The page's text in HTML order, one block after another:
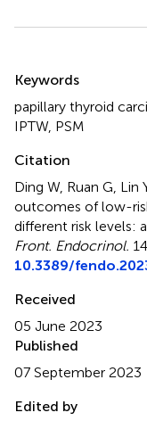
Keywords
papillary thyroid
IPTW, PSM
Citation
Ding W, Ruan G, Lin
outcomes of low-
different risk levels:
Front. Endocrinol.
10.3389/
Received
05 June 2023
Published
07 September 2023
Edited by